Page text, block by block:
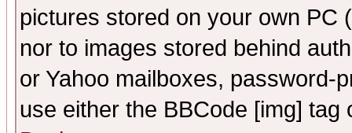
pictures stored on your own PC
nor to images stored behind
or Yahoo mailboxes, password-
use either the BBCode [img]